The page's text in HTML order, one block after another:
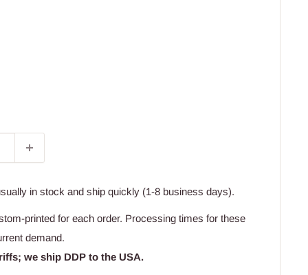
in stock and ship quickly (1-8 business days).
printed for each order. Processing times for these
demand.
we ship DDP to the USA.